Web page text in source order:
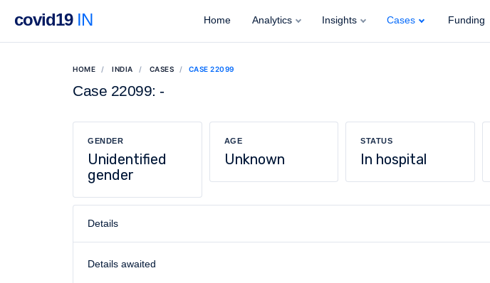
covid19IN Home Analytics Insights Cases Funding
HOME INDIA CASES CASE 22099
Case 22099: -
GENDER
Unidentified
gender
AGE
Unknown
STATUS
In hospital
Details
Details awaited